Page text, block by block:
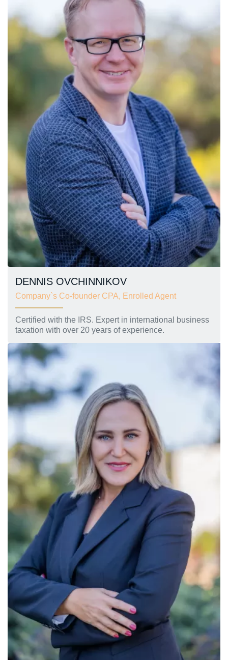
DENNIS OVCHINNIKOV
Company`s Co-founder CPA, Enrolled Agent
Certified with the IRS. Expert in international business
taxation with over 20 years of experience.